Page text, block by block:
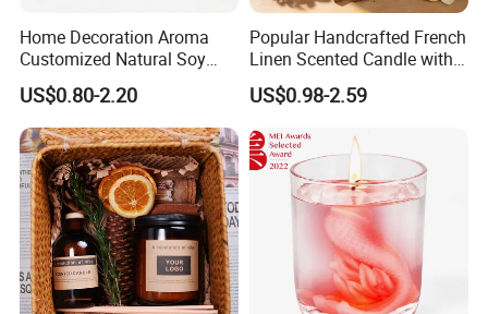
Home Decoration Aroma
Customized Natural Soy
Wax Scented Candle
US$0.80-2.20
Popular Handcrafted French
Linen Scented Candle with
Affordable Luxury for Home
Decoration
US$0.98-2.59